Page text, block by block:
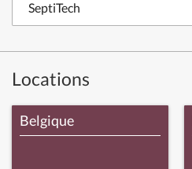
SeptiTech
Locations
Belgique